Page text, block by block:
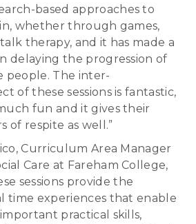
based approaches to
whether through games,
therapy, and it has made a
delaying the progression of
people. The inter-
of these sessions is fantastic,
fun and it gives their
of respite as well.”
Curriculum Area Manager
Care at Fareham College,
sessions provide the
time experiences that enable
practical skills,